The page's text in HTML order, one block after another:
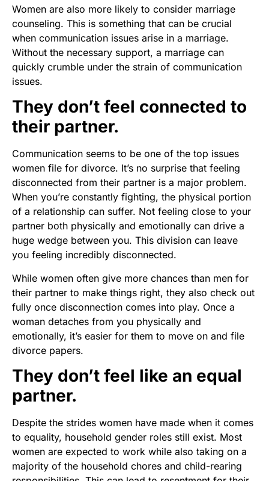
Women are also more likely to consider marriage
counseling. This is something that can be crucial
when communication issues arise in a marriage.
Without the necessary support, a marriage can
quickly crumble under the strain of communication
issues.
They don’t feel connected to
their partner.
Communication seems to be one of the top issues
women file for divorce. It’s no surprise that feeling
disconnected from their partner is a major problem.
When you’re constantly fighting, the physical portion
of a relationship can suffer. Not feeling close to your
partner both physically and emotionally can drive a
huge wedge between you. This division can leave
you feeling incredibly disconnected.
While women often give more chances than men for
their partner to make things right, they also check out
fully once disconnection comes into play. Once a
woman detaches from you physically and
emotionally, it’s easier for them to move on and file
divorce papers.
They don’t feel like an equal
partner.
Despite the strides women have made when it comes
to equality, household gender roles still exist. Most
women are expected to work while also taking on a
majority of the household chores and child-rearing